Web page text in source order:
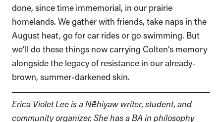
done, since time immemorial, in our prairie
homelands. We gather with friends, take naps in the
August heat, go for car rides or go swimming. But
we’ll do these things now carrying Colten’s memory
alongside the legacy of resistance in our already-
brown, summer-darkened skin.
Erica Violet Lee is a Nēhiyaw writer, student, and
community organizer. She has a BA in philosophy